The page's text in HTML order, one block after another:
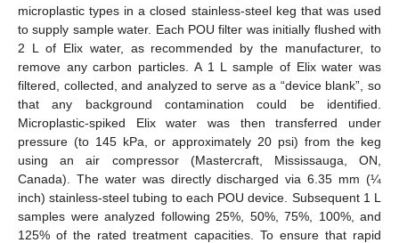
microplastic types in a closed stainless-steel keg that was used
to supply sample water. Each POU filter was initially flushed with
2 L of Elix water, as recommended by the manufacturer, to
remove any carbon particles. A 1 L sample of Elix water was
filtered, collected, and analyzed to serve as a “device blank”, so
that any background contamination could be identified.
Microplastic-spiked Elix water was then transferred under
pressure (to 145 kPa, or approximately 20 psi) from the keg
using an air compressor (Mastercraft, Mississauga, ON,
Canada). The water was directly discharged via 6.35 mm (¼
inch) stainless-steel tubing to each POU device. Subsequent 1 L
samples were analyzed following 25%, 50%, 75%, 100%, and
125% of the rated treatment capacities. To ensure that rapid